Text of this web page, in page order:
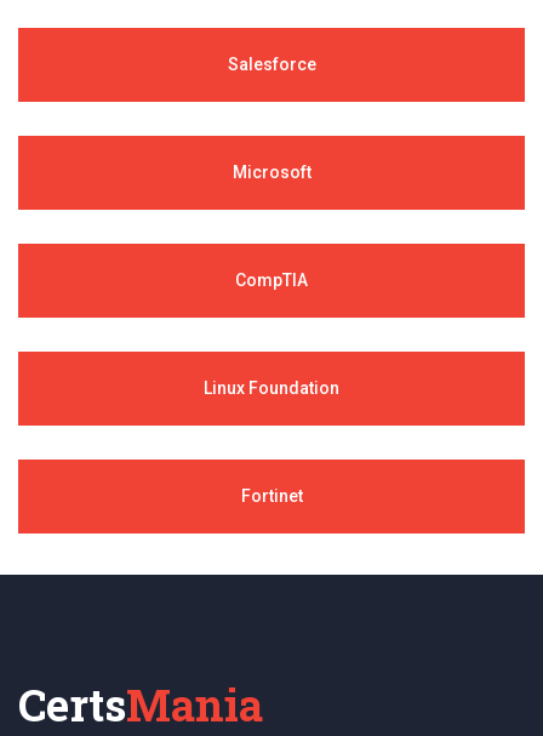
Salesforce
Microsoft
CompTIA
Linux Foundation
Fortinet
CertsMania